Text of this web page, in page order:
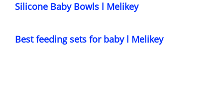
Silicone Baby Bowls l Melikey
Best feeding sets for baby l Melikey